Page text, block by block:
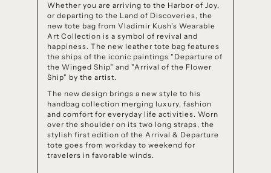
Whether you are arriving to the Harbor of Joy,
or departing to the Land of Discoveries, the
new tote bag from Vladimir Kush's Wearable
Art Collection is a symbol of revival and
happiness. The new leather tote bag features
the ships of the iconic paintings "Departure of
the Winged Ship" and "Arrival of the Flower
Ship" by the artist.
The new design brings a new style to his
handbag collection merging luxury, fashion
and comfort for everyday life activities. Worn
over the shoulder on its two long straps, the
stylish first edition of the Arrival & Departure
tote goes from workday to weekend for
travelers in favorable winds.